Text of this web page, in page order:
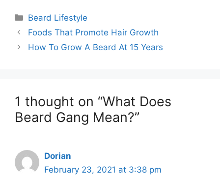
Categories
Beard Lifestyle
Foods That Promote Hair Growth
How To Grow A Beard At 15 Years
1 thought on “What Does
Beard Gang Mean?”
Dorian
February 23, 2021 at 3:38 pm